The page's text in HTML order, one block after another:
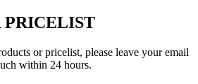
PRICELIST
or pricelist, please leave your email
within 24 hours.